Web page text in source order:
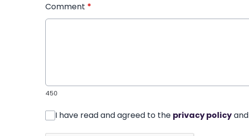
Comment *
450
I have read and agreed to the privacy policyand